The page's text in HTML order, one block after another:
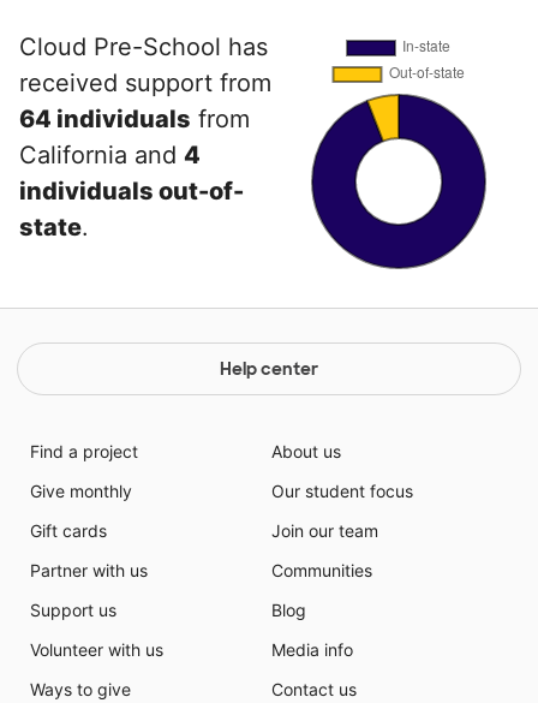
Cloud Pre-School has
received support from
64 individuals from
California and 4
individuals out-of-
state.
Help center
Find a project
Give monthly
Gift cards
Partner with us
Support us
Volunteer with us
Ways to give
About us
Our student focus
Join our team
Communities
Blog
Media info
Contact us